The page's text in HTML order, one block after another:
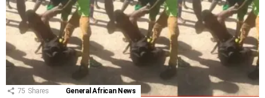
75 Shares General African News